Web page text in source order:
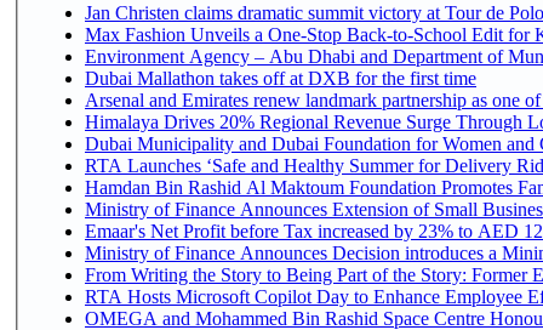
Jan Christen claims dramatic summit victory at Tour de
Max Fashion Unveils a One-Stop Back-to-School Edit for
Environment Agency – Abu Dhabi and Department of
Dubai Mallathon takes off at DXB for the first time
Arsenal and Emirates renew landmark partnership as one
Himalaya Drives 20% Regional Revenue Surge Through
Dubai Municipality and Dubai Foundation for Women and
RTA Launches ‘Safe and Healthy Summer for Delivery
Hamdan Bin Rashid Al Maktoum Foundation Promotes
Ministry of Finance Announces Extension of Small
Emaar's Net Profit before Tax increased by 23% to AED
Ministry of Finance Announces Decision introduces a
From Writing the Story to Being Part of the Story: Former
RTA Hosts Microsoft Copilot Day to Enhance Employee
OMEGA and Mohammed Bin Rashid Space Centre